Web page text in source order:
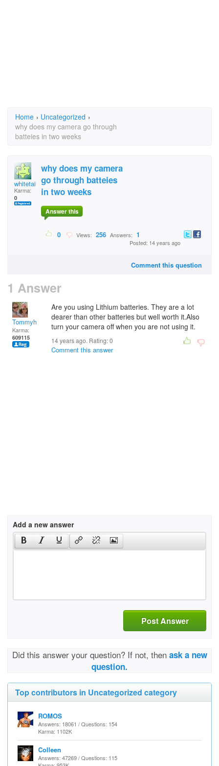
Home › Uncategorized ›
why does my camera go through
batteies in two weeks
whitetail hunter
Karma:
0
why does my camera
go through batteies
in two weeks
Answer this
0 Views: 256 Answers: 1
Posted: 14 years ago
Comment this question
1 Answer
Tommyh
Karma:
609115
Are you using Lithium batteries. They are a lot
dearer than other batteries but well worth it.Also
turn your camera off when you are not using it.
14 years ago. Rating:0
Comment this answer
Add a new answer
Post Answer
Did this answer your question? If not, then ask a new
question.
Top contributors in Uncategorized category
ROMOS
Answers: 18061 / Questions: 154
Karma: 1102K
Colleen
Answers: 47269 / Questions: 115